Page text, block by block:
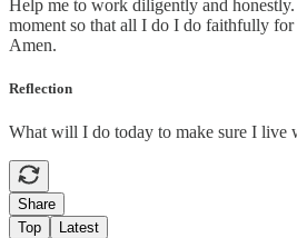
Help me to work diligently and
moment so that all I do I do faithfully for
Amen.
Reflection
What will I do today to make sure I live
Share
Top
Latest